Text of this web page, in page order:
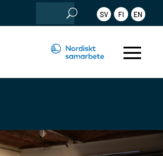
efter:
SV FI EN